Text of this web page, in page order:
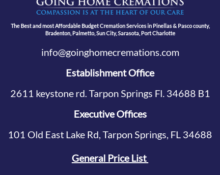
The Best and most Affordable Budget Cremation Services in Pinellas & Pasco county,
Bradenton, Palmetto, Sun City, Sarasota, Port Charlotte
info@goinghomecremations.com
Establishment Office
2611 keystone rd. Tarpon Springs Fl. 34688 B1
Executive Offices
101 Old East Lake Rd, Tarpon Springs, FL 34688
General Price List